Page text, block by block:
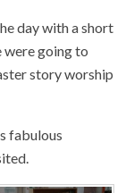
day with a short
were going to
story worship
fabulous